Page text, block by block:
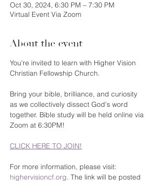
Oct 30, 2024, 6:30 PM – 7:30 PM
Virtual Event Via Zoom
About the event
You're invited to learn with Higher Vision
Christian Fellowship Church.
Bring your bible, brilliance, and curiosity
as we collectively dissect God's word
together. Bible study will be held online via
Zoom at 6:30PM!
CLICK HERE TO JOIN!
For more information, please visit:
highervisioncf.org. The link will be posted